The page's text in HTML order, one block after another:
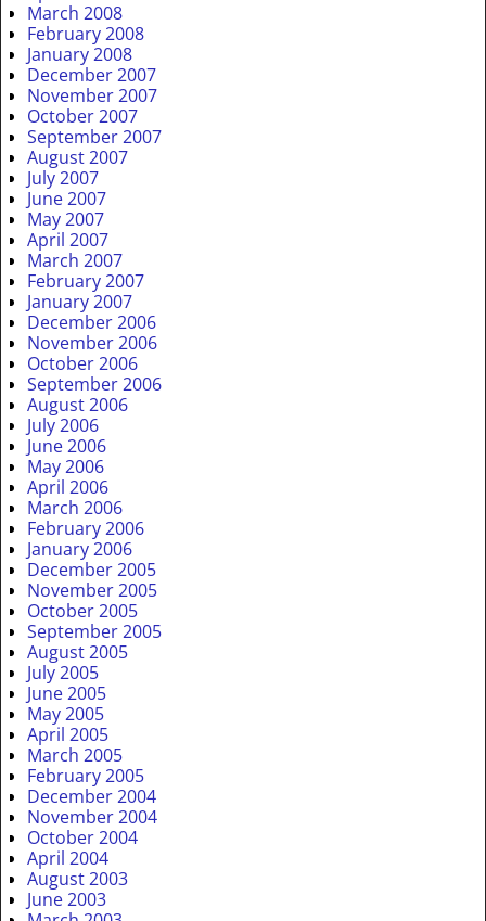
March 2008
February 2008
January 2008
December 2007
November 2007
October 2007
September 2007
August 2007
July 2007
June 2007
May 2007
April 2007
March 2007
February 2007
January 2007
December 2006
November 2006
October 2006
September 2006
August 2006
July 2006
June 2006
May 2006
April 2006
March 2006
February 2006
January 2006
December 2005
November 2005
October 2005
September 2005
August 2005
July 2005
June 2005
May 2005
April 2005
March 2005
February 2005
December 2004
November 2004
October 2004
April 2004
August 2003
June 2003